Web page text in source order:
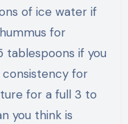
of ice water if
for
tablespoons if you
consistency for
for a full 3 to
you think is